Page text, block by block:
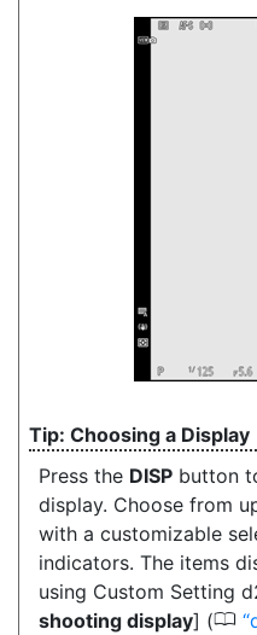
Choosing a Display
Press the DISP button
display. Choose from
with a customizable
indicators. The items
using Custom Setting
shooting display] (0